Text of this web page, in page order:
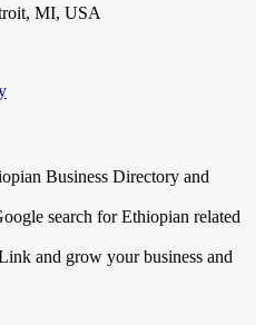
MI, USA
Business Directory and
search for Ethiopian related
and grow your business and